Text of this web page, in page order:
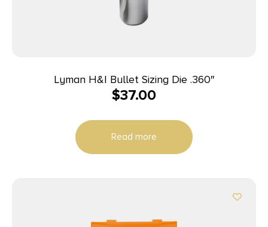
Lyman H&I Bullet Sizing Die .360″
$37.00
Read more